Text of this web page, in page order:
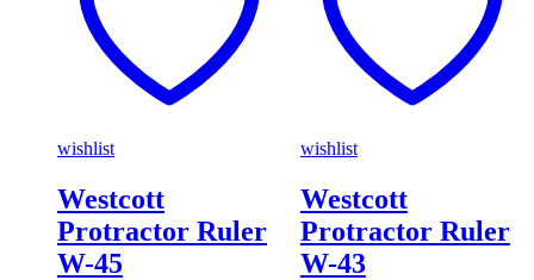
wishlist
Westcott
Protractor Ruler
W-45
wishlist
Westcott
Protractor Ruler
W-43